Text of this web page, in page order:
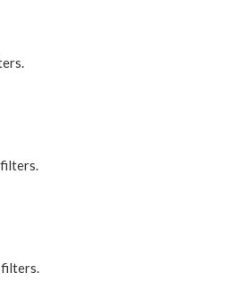
filters.